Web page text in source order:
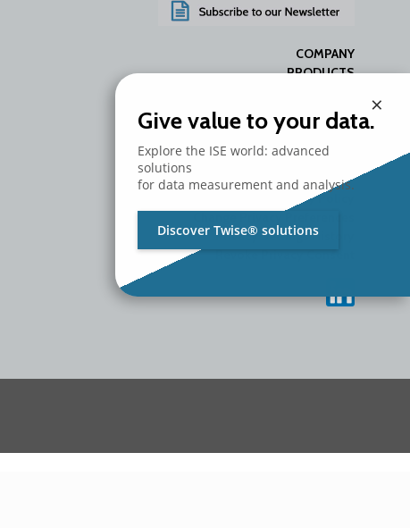
COMPANY
PRODUCTS
RESOURCES
MEDIA
CONTACT US
Privacy Policy
Privacy Settings History
×
Give value to your data.
Explore the ISE world: advanced
solutions
for data measurement and analysis.
Discover Twise® solutions